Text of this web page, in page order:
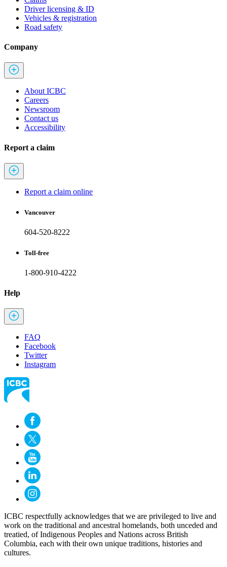
Driver licensing & ID
Vehicles & registration
Road safety
Company
About ICBC
Careers
Newsroom
Contact us
Accessibility
Report a claim
Report a claim online
Vancouver
604-520-8222
Toll-free
1-800-910-4222
Help
FAQ
Facebook
Twitter
Instagram
ICBC respectfully acknowledges that we are privileged to live and
work on the traditional and ancestral homelands, both unceded and
treatied, of Indigenous Peoples and Nations across British
Columbia, each with their own unique traditions, histories and
cultures.